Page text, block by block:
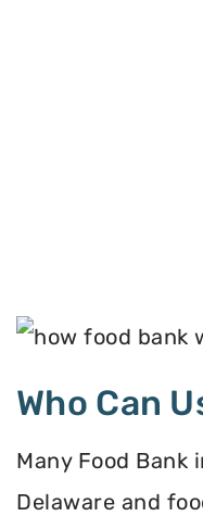
Who Can
Many Food Bank
Delaware and